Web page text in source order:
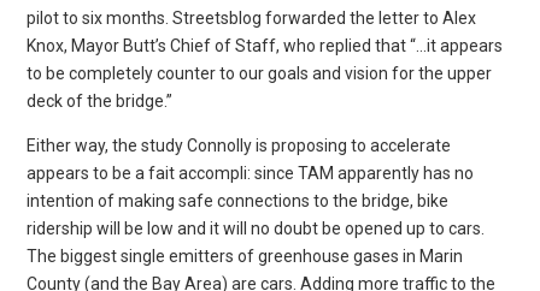
pilot to six months. Streetsblog forwarded the letter to Alex
Knox, Mayor Butt’s Chief of Staff, who replied that “…it appears
to be completely counter to our goals and vision for the upper
deck of the bridge.”
Either way, the study Connolly is proposing to accelerate
appears to be a fait accompli: since TAM apparently has no
intention of making safe connections to the bridge, bike
ridership will be low and it will no doubt be opened up to cars.
The biggest single emitters of greenhouse gases in Marin
County (and the Bay Area) are cars. Adding more traffic to the